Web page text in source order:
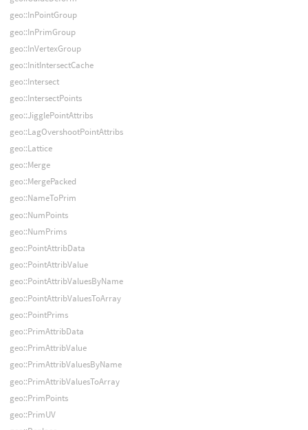
geo::InPointGroup
geo::InPrimGroup
geo::InVertexGroup
geo::InitIntersectCache
geo::Intersect
geo::IntersectPoints
geo::JigglePointAttribs
geo::LagOvershootPointAttribs
geo::Lattice
geo::Merge
geo::MergePacked
geo::NameToPrim
geo::NumPoints
geo::NumPrims
geo::PointAttribData
geo::PointAttribValue
geo::PointAttribValuesByName
geo::PointAttribValuesToArray
geo::PointPrims
geo::PrimAttribData
geo::PrimAttribValue
geo::PrimAttribValuesByName
geo::PrimAttribValuesToArray
geo::PrimPoints
geo::PrimUV